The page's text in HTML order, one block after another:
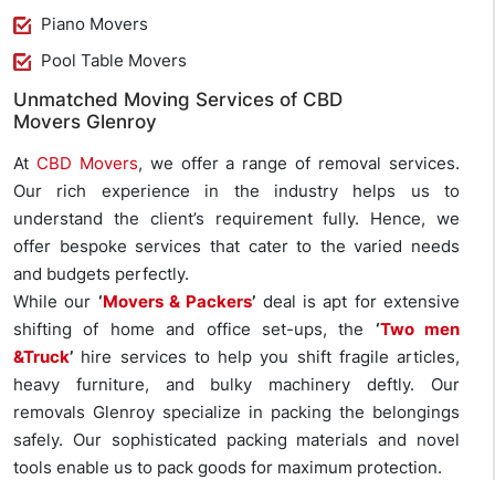
Piano Movers
Pool Table Movers
Unmatched Moving Services of CBD
Movers Glenroy
At CBD Movers, we offer a range of removal services.
Our rich experience in the industry helps us to
understand the client’s requirement fully. Hence, we
offer bespoke services that cater to the varied needs
and budgets perfectly.
While our ‘Movers & Packers’ deal is apt for extensive
shifting of home and office set-ups, the ‘Two men
&Truck’ hire services to help you shift fragile articles,
heavy furniture, and bulky machinery deftly. Our
removals Glenroy specialize in packing the belongings
safely. Our sophisticated packing materials and novel
tools enable us to pack goods for maximum protection.